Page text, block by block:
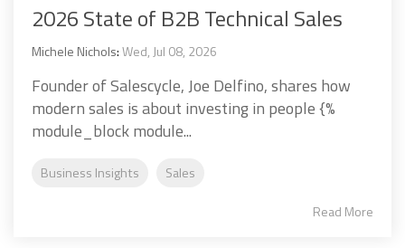
2026 State of B2B Technical Sales
Michele Nichols:Wed, Jul 08, 2026
Founder of Salescycle, Joe Delfino, shares how
modern sales is about investing in people {%
module_block module...
Business Insights Sales
Read More